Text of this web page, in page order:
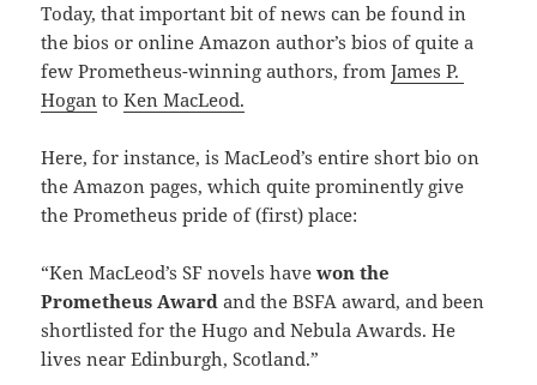
Today, that important bit of news can be found in
the bios or online Amazon author’s bios of quite a
few Prometheus-winning authors, fromJames P.
Hogan toKen MacLeod.
Here, for instance, is MacLeod’s entire short bio on
the Amazon pages, which quite prominently give
the Prometheus pride of (first) place:
“Ken MacLeod’s SF novels havewon the
Prometheus Award and the BSFA award, and been
shortlisted for the Hugo and Nebula Awards. He
lives near Edinburgh, Scotland.”